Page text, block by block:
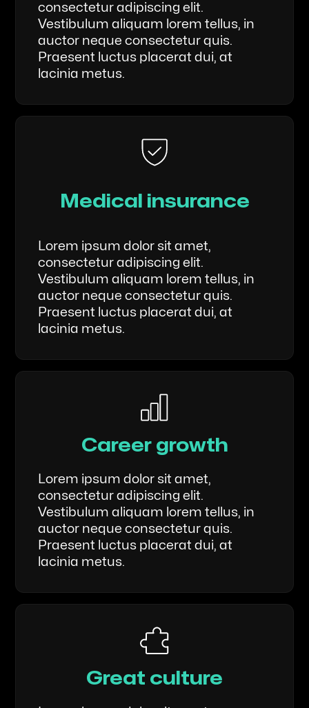
consectetur adipiscing elit.
Vestibulum aliquam lorem tellus, in
auctor neque consectetur quis.
Praesent luctus placerat dui, at
lacinia metus.
Medical insurance
Lorem ipsum dolor sit amet,
consectetur adipiscing elit.
Vestibulum aliquam lorem tellus, in
auctor neque consectetur quis.
Praesent luctus placerat dui, at
lacinia metus.
Career growth
Lorem ipsum dolor sit amet,
consectetur adipiscing elit.
Vestibulum aliquam lorem tellus, in
auctor neque consectetur quis.
Praesent luctus placerat dui, at
lacinia metus.
Great culture